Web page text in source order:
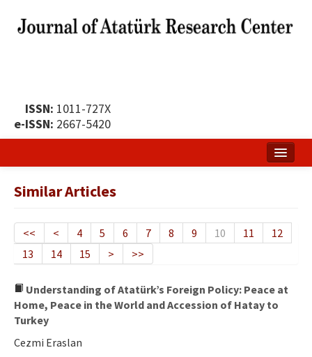
ISSN: 1011-727X
e-ISSN: 2667-5420
Publication Policy
Boards of the Journal
Publication Principles
Ethical Principles
Author's Guide
Similar Articles
<< < 4 5 6 7 8 9 10 11
12
13
14 15 > >>
Understanding of Atatürk’s Foreign Policy: Peace at
Home, Peace in the World and Accession of Hatay to
Turkey
Cezmi Eraslan